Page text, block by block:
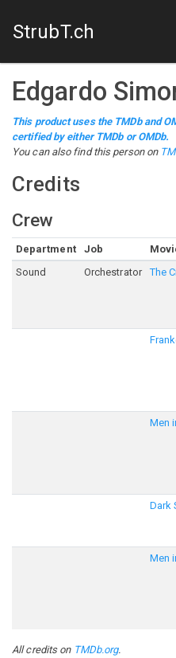
StrubT.ch
Edgardo
This product uses the TMDb and
certified by either TMDb or OMDb.
You can also find this person on
Credits
Crew
Department Job
Sound
Orchestrator The
Men
Dark
Men
All credits on TMDb.org.